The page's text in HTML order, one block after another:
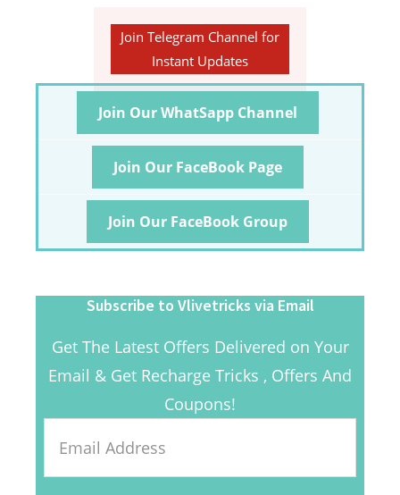
Join Telegram Channel for
Instant Updates
Join Our WhatSapp Channel
Join Our FaceBook Page
Join Our FaceBook Group
Subscribe to Vlivetricks via Email
Get The Latest Offers Delivered on Your
Email & Get Recharge Tricks , Offers And
Coupons!
Address